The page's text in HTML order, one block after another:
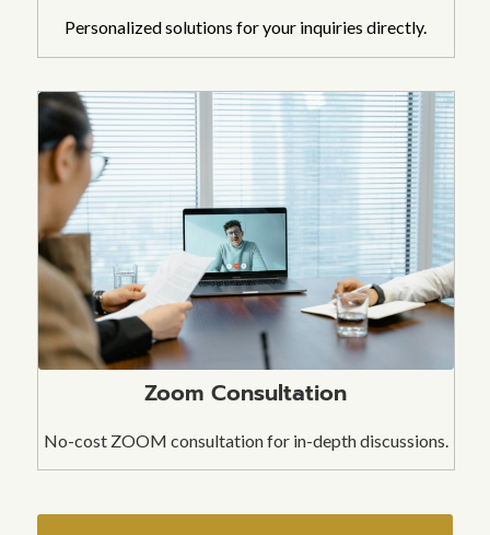
Personalized solutions for your inquiries directly.
Zoom Consultation
No-cost ZOOM consultation for in-depth discussions.